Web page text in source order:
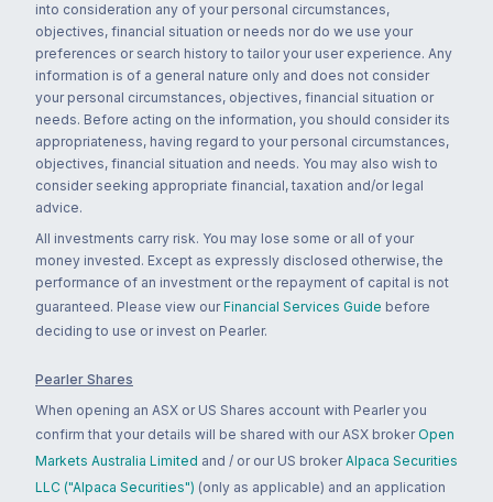
into consideration any of your personal circumstances,
objectives, financial situation or needs nor do we use your
preferences or search history to tailor your user experience. Any
information is of a general nature only and does not consider
your personal circumstances, objectives, financial situation or
needs. Before acting on the information, you should consider its
appropriateness, having regard to your personal circumstances,
objectives, financial situation and needs. You may also wish to
consider seeking appropriate financial, taxation and/or legal
advice.
All investments carry risk. You may lose some or all of your
money invested. Except as expressly disclosed otherwise, the
performance of an investment or the repayment of capital is not
guaranteed. Please view our Financial Services Guide before
deciding to use or invest on Pearler.
Pearler Shares
When opening an ASX or US Shares account with Pearler you
confirm that your details will be shared with our ASX broker Open
Markets Australia Limited and / or our US broker Alpaca Securities
LLC ("Alpaca Securities") (only as applicable) and an application